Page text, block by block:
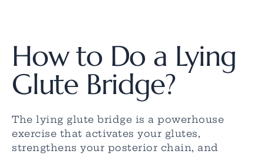
How to Do a Lying
Glute Bridge?
The lying glute bridge is a powerhouse
exercise that activates your glutes,
strengthens your posterior chain, and